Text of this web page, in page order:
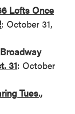
Lofts Once
: October 31,
31: October
Tues.,